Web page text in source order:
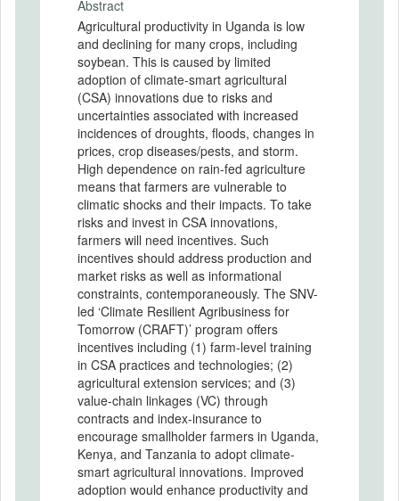
Abstract
Agricultural productivity in Uganda is low
and declining for many crops, including
soybean. This is caused by limited
adoption of climate-smart agricultural
(CSA) innovations due to risks and
uncertainties associated with increased
incidences of droughts, floods, changes in
prices, crop diseases/pests, and storm.
High dependence on rain-fed agriculture
means that farmers are vulnerable to
climatic shocks and their impacts. To take
risks and invest in CSA innovations,
farmers will need incentives. Such
incentives should address production and
market risks as well as informational
constraints, contemporaneously. The SNV-
led ‘Climate Resilient Agribusiness for
Tomorrow (CRAFT)’ program offers
incentives including (1) farm-level training
in CSA practices and technologies; (2)
agricultural extension services; and (3)
value-chain linkages (VC) through
contracts and index-insurance to
encourage smallholder farmers in Uganda,
Kenya, and Tanzania to adopt climate-
smart agricultural innovations. Improved
adoption would enhance productivity and